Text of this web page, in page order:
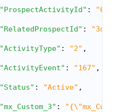
"ProspectActivityId" :
"RelatedProspectId" :
"ActivityType" : "2" ,
"ActivityEvent" : "167" ,
"Status" : "Active" ,
"mx_Custom_3" :